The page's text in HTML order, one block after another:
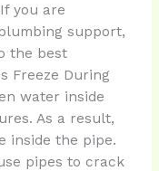
you are
support,
the best
Freeze During
water inside
As a result,
inside the pipe.
pipes to crack